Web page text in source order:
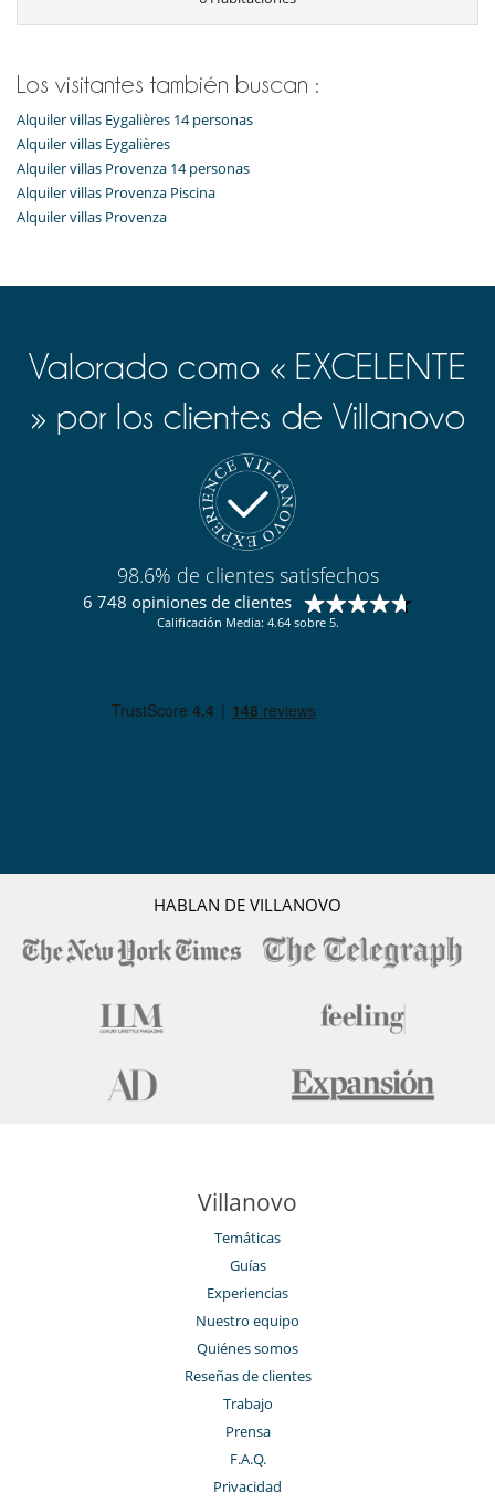
Congelador
Exprimidor para zumos
Frigorífico
Frigorifico doble
lavadora
Lavandería
Lavavajillas
Máquina de café (en grano)
Barbacoa de gas
Cenadores a cielo abierto
Jardín
Lounge en la terraza
Equipos, instalaciones, eventos
Detector de humo
Juegos de mesa para niños
Cartas y juegos de mesa
Piscina con filtración salina
Piscina exterior
Piscina exterior climatizada
Zona de petanca
Para su comodidad y agrado
Aire acondicionado en toda la casa
Los visitantes también buscan :
Alquiler villas Eygalières 14 personas
Alquiler villas Eygalières
Alquiler villas Provenza 14 personas
Alquiler villas Provenza Piscina
Alquiler villas Provenza
Valorado como « EXCELENTE
» por los clientes de Villanovo
98.6% de clientes satisfechos
6 748 opiniones de clientes
Calificación Media: 4.64 sobre 5.
HABLAN DE VILLANOVO
Villanovo
Temáticas
Guías
Experiencias
Nuestro equipo
Quiénes somos
Reseñas de clientes
Trabajo
Prensa
F.A.Q.
Privacidad